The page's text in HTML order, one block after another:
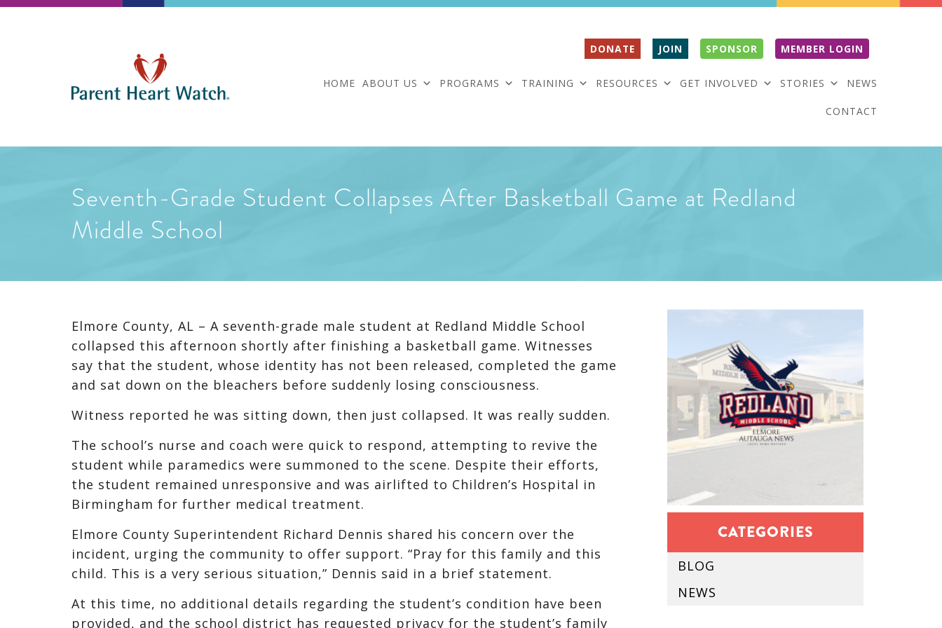
DONATE JOIN SPONSOR MEMBER LOGIN
HOME ABOUT US PROGRAMS TRAINING RESOURCES GET INVOLVED STORIES NEWS
CONTACT
Seventh-Grade Student Collapses After Basketball Game at Redland
Middle School
Elmore County, AL – A seventh-grade male student at Redland Middle School
collapsed this afternoon shortly after finishing a basketball game. Witnesses
say that the student, whose identity has not been released, completed the game
and sat down on the bleachers before suddenly losing consciousness.
Witness reported he was sitting down, then just collapsed. It was really sudden.
The school’s nurse and coach were quick to respond, attempting to revive the
student while paramedics were summoned to the scene. Despite their efforts,
the student remained unresponsive and was airlifted to Children’s Hospital in
Birmingham for further medical treatment.
Elmore County Superintendent Richard Dennis shared his concern over the
incident, urging the community to offer support. “Pray for this family and this
child. This is a very serious situation,” Dennis said in a brief statement.
At this time, no additional details regarding the student’s condition have been
provided, and the school district has requested privacy for the student’s family
CATEGORIES
BLOG
NEWS